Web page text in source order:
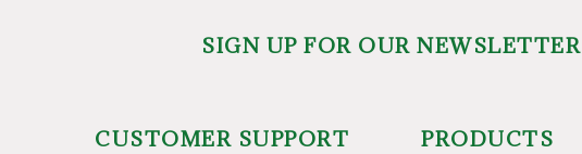
SIGN UP FOR OUR NEWSLETTER
CUSTOMER SUPPORT PRODUCTS